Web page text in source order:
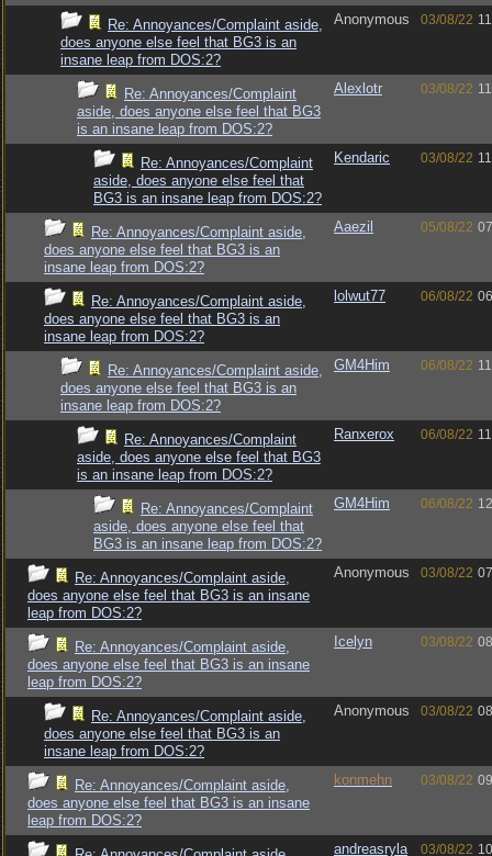
Re: Annoyances/Complaint aside,
does anyone else feel that BG3 is an
insane leap from DOS:2?
Anonymous 03/08/22
Re: Annoyances/Complaint
aside, does anyone else feel that BG3
is an insane leap from DOS:2?
Alexlotr 03/08/22
Re: Annoyances/Complaint
aside, does anyone else feel that
BG3 is an insane leap from DOS:2?
Kendaric 03/08/22
Re: Annoyances/Complaint aside,
does anyone else feel that BG3 is an
insane leap from DOS:2?
Aaezil 05/08/22
Re: Annoyances/Complaint aside,
does anyone else feel that BG3 is an
insane leap from DOS:2?
lolwut77 06/08/22
Re: Annoyances/Complaint aside,
does anyone else feel that BG3 is an
insane leap from DOS:2?
GM4Him 06/08/22
Re: Annoyances/Complaint
aside, does anyone else feel that BG3
is an insane leap from DOS:2?
Ranxerox 06/08/22
Re: Annoyances/Complaint
aside, does anyone else feel that
BG3 is an insane leap from DOS:2?
GM4Him 06/08/22
Re: Annoyances/Complaint aside,
does anyone else feel that BG3 is an insane
leap from DOS:2?
Anonymous 03/08/22
Re: Annoyances/Complaint aside,
does anyone else feel that BG3 is an insane
leap from DOS:2?
Icelyn 03/08/22
Re: Annoyances/Complaint aside,
does anyone else feel that BG3 is an
insane leap from DOS:2?
Anonymous 03/08/22
Re: Annoyances/Complaint aside,
does anyone else feel that BG3 is an insane
leap from DOS:2?
konmehn 03/08/22
andreasryla 03/08/22